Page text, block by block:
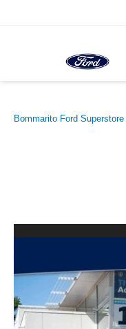
Bommarito Ford Superstore